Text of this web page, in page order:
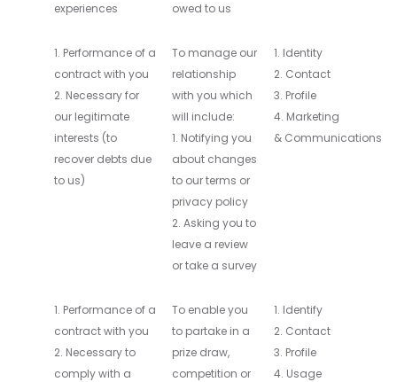
experiences
owed to us
1. Performance of a
contract with you
2. Necessary for
our legitimate
interests (to
recover debts due
to us)
To manage our
relationship
with you which
will include:
1. Notifying you
about changes
to our terms or
privacy policy
2. Asking you to
leave a review
or take a survey
1. Identity
2. Contact
3. Profile
4. Marketing
& Communications
1. Performance of a
contract with you
2. Necessary to
comply with a
To enable you
to partake in a
prize draw,
competition or
1. Identify
2. Contact
3. Profile
4. Usage